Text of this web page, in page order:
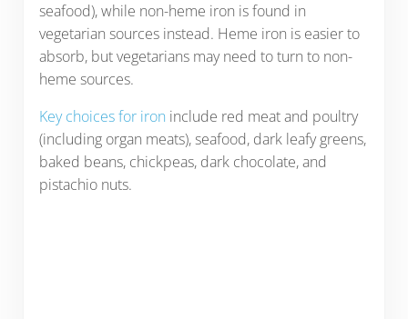
seafood), while non-heme iron is found in
vegetarian sources instead. Heme iron is easier to
absorb, but vegetarians may need to turn to non-
heme sources.
Key choices for iron include red meat and poultry
(including organ meats), seafood, dark leafy greens,
baked beans, chickpeas, dark chocolate, and
pistachio nuts.